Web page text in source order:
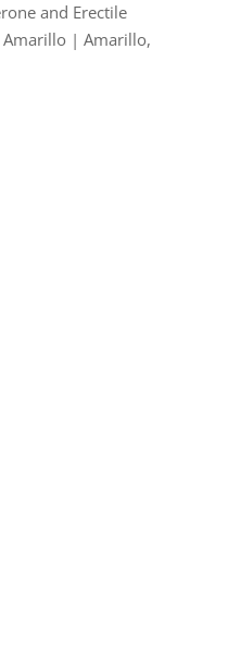
and Erectile
Amarillo | Amarillo,